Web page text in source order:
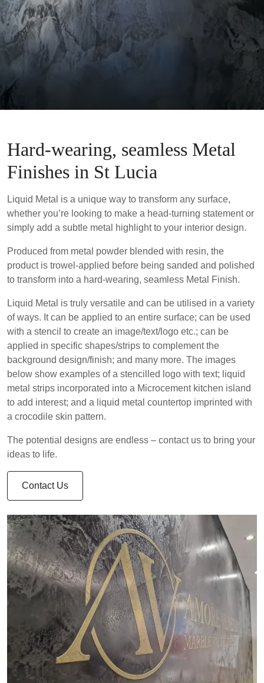
Hard-wearing, seamless Metal
Finishes in St Lucia
Liquid Metal is a unique way to transform any surface,
whether you’re looking to make a head-turning statement or
simply add a subtle metal highlight to your interior design.
Produced from metal powder blended with resin, the
product is trowel-applied before being sanded and polished
to transform into a hard-wearing, seamless Metal Finish.
Liquid Metal is truly versatile and can be utilised in a variety
of ways. It can be applied to an entire surface; can be used
with a stencil to create an image/text/logo etc.; can be
applied in specific shapes/strips to complement the
background design/finish; and many more. The images
below show examples of a stencilled logo with text; liquid
metal strips incorporated into a Microcement kitchen island
to add interest; and a liquid metal countertop imprinted with
a crocodile skin pattern.
The potential designs are endless – contact us to bring your
ideas to life.
Contact Us